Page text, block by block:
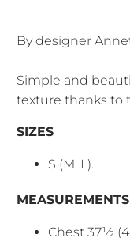
By designer
Simple and
texture thanks to
SIZES
S (M, L).
MEASUREMENTS
Chest 37½